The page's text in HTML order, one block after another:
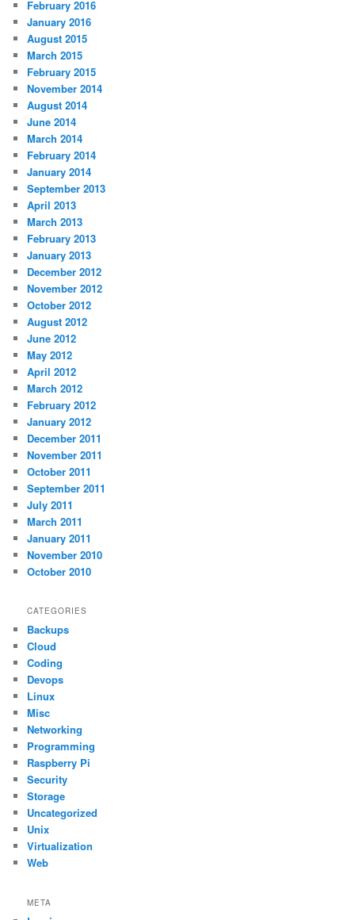
February 2016
January 2016
August 2015
March 2015
February 2015
November 2014
August 2014
June 2014
March 2014
February 2014
January 2014
September 2013
April 2013
March 2013
February 2013
January 2013
December 2012
November 2012
October 2012
August 2012
June 2012
May 2012
April 2012
March 2012
February 2012
January 2012
December 2011
November 2011
October 2011
September 2011
July 2011
March 2011
January 2011
November 2010
October 2010
CATEGORIES
Backups
Cloud
Coding
Devops
Linux
Misc
Networking
Programming
Raspberry Pi
Security
Storage
Uncategorized
Unix
Virtualization
Web
META